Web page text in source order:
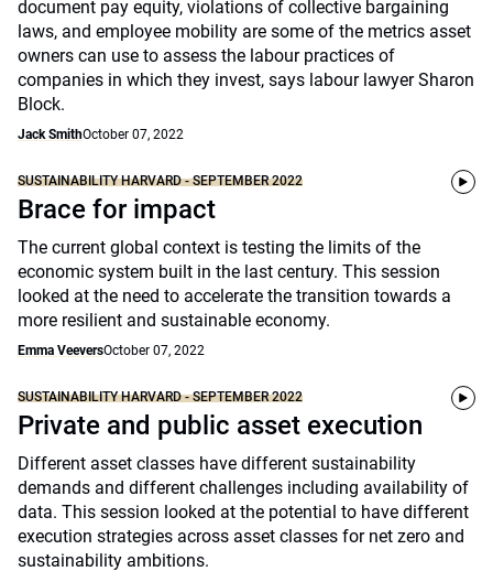
document pay equity, violations of collective bargaining
laws, and employee mobility are some of the metrics asset
owners can use to assess the labour practices of
companies in which they invest, says labour lawyer Sharon
Block.
Jack SmithOctober 07, 2022
SUSTAINABILITY HARVARD - SEPTEMBER 2022
Brace for impact
The current global context is testing the limits of the
economic system built in the last century. This session
looked at the need to accelerate the transition towards a
more resilient and sustainable economy.
Emma VeeversOctober 07, 2022
SUSTAINABILITY HARVARD - SEPTEMBER 2022
Private and public asset execution
Different asset classes have different sustainability
demands and different challenges including availability of
data. This session looked at the potential to have different
execution strategies across asset classes for net zero and
sustainability ambitions.